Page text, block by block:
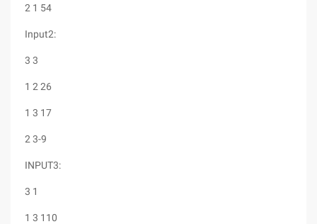
2 1 54
Input2:
3 3
1 2 26
1 3 17
2 3-9
INPUT3:
3 1
1 3 110